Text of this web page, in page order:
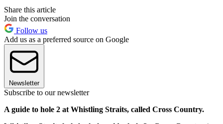
Share this article
Join the conversation
Follow us
Add us as a preferred source on Google
Newsletter
Subscribe to our newsletter
A guide to hole 2 at Whistling Straits, called Cross Country.